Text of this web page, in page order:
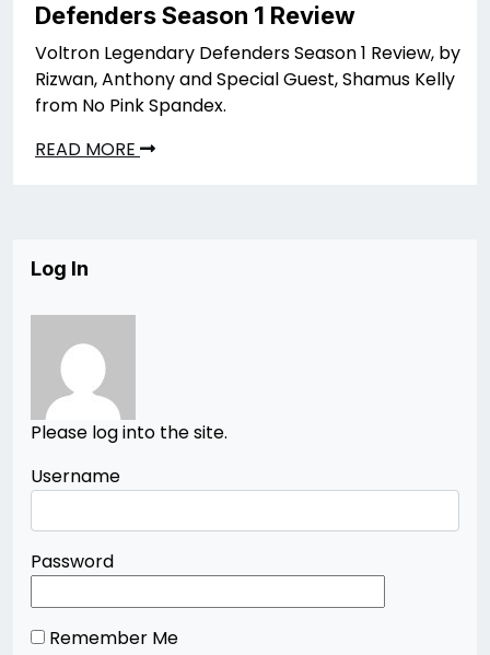
Defenders Season 1 Review
Voltron Legendary Defenders Season 1 Review, by
Rizwan, Anthony and Special Guest, Shamus Kelly
from No Pink Spandex.
READ MORE
Log In
Please log into the site.
Username
Password
Remember Me